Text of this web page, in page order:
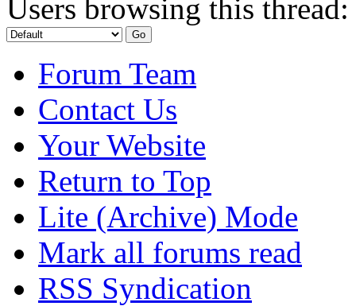
Users browsing this
Forum Team
Contact Us
Your Website
Return to Top
Lite (Archive) Mode
Mark all forums read
RSS Syndication